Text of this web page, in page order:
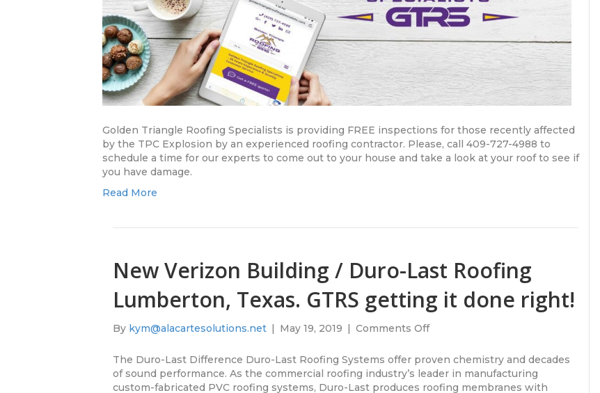
Neches,
Texas?
Golden Triangle Roofing Specialists is providing FREE inspections for those recently affected
by the TPC Explosion by an experienced roofing contractor. Please, call 409-727-4988 to
schedule a time for our experts to come out to your house and take a look at your roof to see if
you have damage.
Read More
New Verizon Building / Duro-Last Roofing
Lumberton, Texas. GTRS getting it done right!
By kym@alacartesolutions.net | May 19, 2019 | Comments Offon
Verizon
Building
/
The Duro-Last Difference Duro-Last Roofing Systems offer proven chemistry and decades
of sound performance. As the commercial roofing industry’s leader in manufacturing
custom-fabricated PVC roofing systems, Duro-Last produces roofing membranes with